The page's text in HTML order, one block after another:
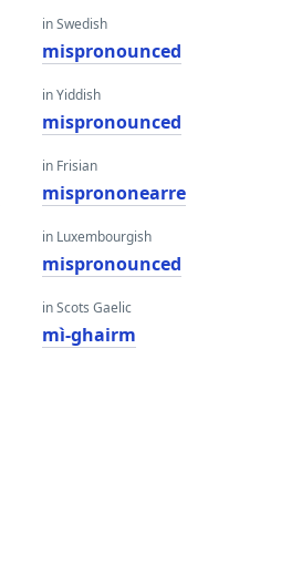
in Swedish
mispronounced
in Yiddish
mispronounced
in Frisian
misprononearre
in Luxembourgish
mispronounced
in Scots Gaelic
mì-ghairm